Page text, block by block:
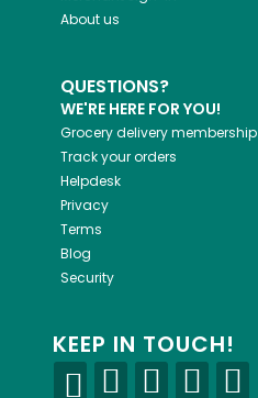
About us
QUESTIONS?
WE'RE HERE FOR YOU!
Grocery delivery membership
Track your orders
Helpdesk
Privacy
Terms
Blog
Security
KEEP IN TOUCH!